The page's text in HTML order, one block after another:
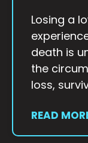
Losing a
death is
the
loss,
READ